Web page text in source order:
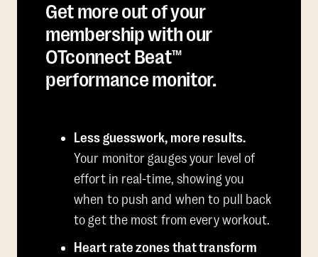
Get more out of your
membership with our
OTconnect Beat™
performance monitor.
Less guesswork, more results.
Your monitor gauges your level of
effort in real-time, showing you
when to push and when to pull back
to get the most from every workout.
Heart rate zones that transform